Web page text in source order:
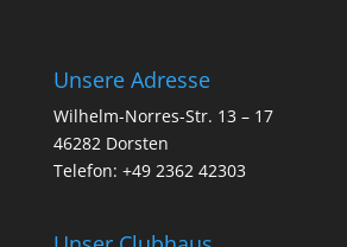
Unsere Adresse
Wilhelm-Norres-Str. 13 – 17
46282 Dorsten
Telefon: +49 2362 42303